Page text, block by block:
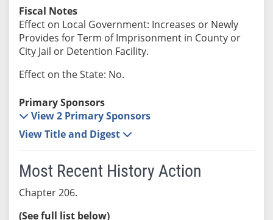
Fiscal Notes
Effect on Local Government: Increases or Newly
Provides for Term of Imprisonment in County or
City Jail or Detention Facility.
Effect on the State: No.
Primary Sponsors
View 2 Primary Sponsors
View Title and Digest
Most Recent History Action
Chapter 206.
(See full list below)